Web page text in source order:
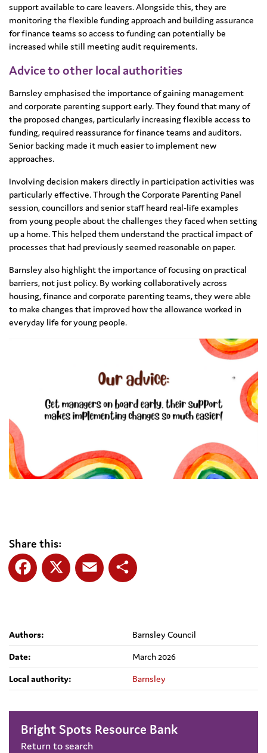
support available to care leavers. Alongside this, they are
monitoring the flexible funding approach and building assurance
for finance teams so access to funding can potentially be
increased while still meeting audit requirements.
Advice to other local authorities
Barnsley emphasised the importance of gaining management
and corporate parenting support early. They found that many of
the proposed changes, particularly increasing flexible access to
funding, required reassurance for finance teams and auditors.
Senior backing made it much easier to implement new
approaches.
Involving decision makers directly in participation activities was
particularly effective. Through the Corporate Parenting Panel
session, councillors and senior staff heard real-life examples
from young people about the challenges they faced when setting
up a home. This helped them understand the practical impact of
processes that had previously seemed reasonable on paper.
Barnsley also highlight the importance of focusing on practical
barriers, not just policy. By working collaboratively across
housing, finance and corporate parenting teams, they were able
to make changes that improved how the allowance worked in
everyday life for young people.
Share this:
Authors:
Barnsley Council
Date:
March 2026
Local authority:
Barnsley
Bright Spots Resource Bank
Return to search